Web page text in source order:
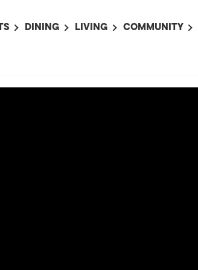
THIS WEEK
DINING LIVING COMMUNITY